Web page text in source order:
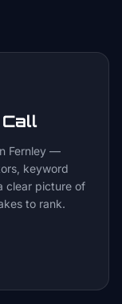
Fernley —
keyword
clear picture of
to rank.